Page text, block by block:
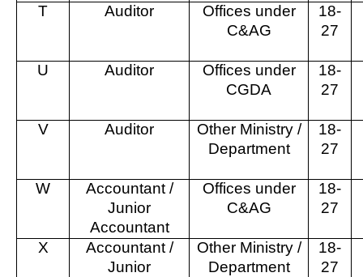
T Auditor
Offices under
C&AG
18-
27
U Auditor
Offices under
CGDA
18-
27
V Auditor
Other Ministry /
Department
18-
27
W
Accountant /
Junior
Accountant
Offices under
C&AG
18-
27
X
Accountant /
Junior
Other Ministry /
Department
18-
27